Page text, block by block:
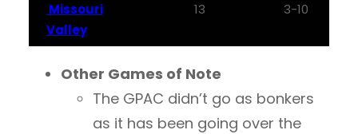
Missouri
Valley
13 3-10
Other Games of Note
The GPAC didn’t go as bonkers
as it has been going over the